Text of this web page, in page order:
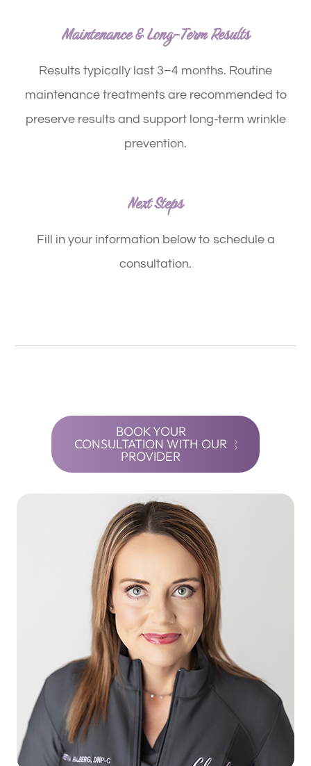
Maintenance & Long-Term Results
Results typically last 3–4 months. Routine
maintenance treatments are recommended to
preserve results and support long-term wrinkle
prevention.
Next Steps
Fill in your information below to schedule a
consultation.
BOOK YOUR
CONSULTATION WITH OUR
PROVIDER